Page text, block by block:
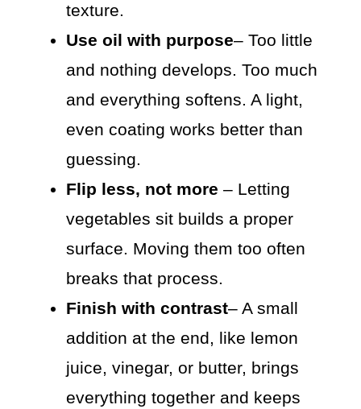
texture.
Use oil with purpose– Too little
and nothing develops. Too much
and everything softens. A light,
even coating works better than
guessing.
Flip less, not more – Letting
vegetables sit builds a proper
surface. Moving them too often
breaks that process.
Finish with contrast– A small
addition at the end, like lemon
juice, vinegar, or butter, brings
everything together and keeps